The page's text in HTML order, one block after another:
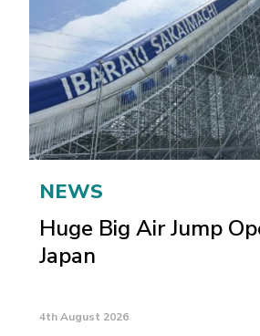
NEWS
Huge Big Air Jump
Japan
4th August 2026